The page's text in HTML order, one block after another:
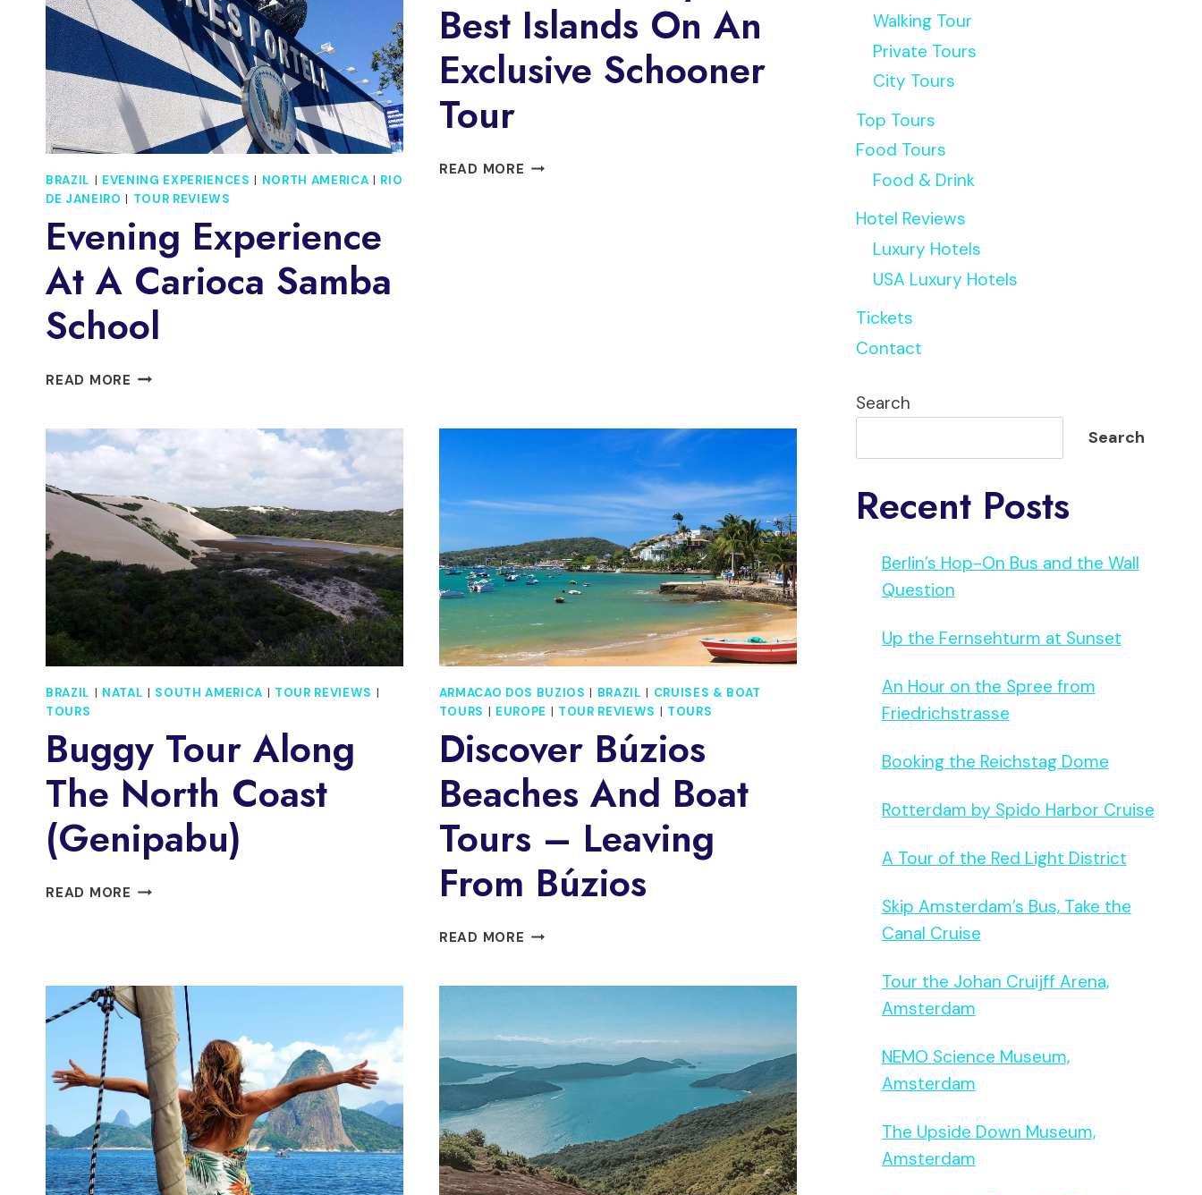
BRAZIL | EVENING EXPERIENCES | NORTH AMERICA | RIO
DE JANEIRO | TOUR REVIEWS
Evening Experience
At A Carioca Samba
School
READ MORE EVENING
A
CARIOCA
SCHOOL
Best Islands On An
Exclusive Schooner
Tour
READ MORE DISCOVER
BRAZIL | NATAL | SOUTH AMERICA | TOUR REVIEWS |
TOURS
Buggy Tour Along
The North Coast
(Genipabu)
READ MORE BUGGY
COAST
(GENIPABU)
ARMACAO DOS BUZIOS | BRAZIL | CRUISES & BOAT
TOURS | EUROPE | TOUR REVIEWS | TOURS
Discover Búzios
Beaches And Boat
Tours – Leaving
From Búzios
READ MORE DISCOVER
TOURS
–
LEAVING
FROM
BÚZIOS
Walking Tour
Private Tours
City Tours
Top Tours
Food Tours
Food & Drink
Hotel Reviews
Luxury Hotels
USA Luxury Hotels
Tickets
Contact
Search
Search
Recent Posts
Berlin’s Hop-On Bus and the Wall
Question
Up the Fernsehturm at Sunset
An Hour on the Spree from
Friedrichstrasse
Booking the Reichstag Dome
Rotterdam by Spido Harbor Cruise
A Tour of the Red Light District
Skip Amsterdam’s Bus, Take the
Canal Cruise
Tour the Johan Cruijff Arena,
Amsterdam
NEMO Science Museum,
Amsterdam
The Upside Down Museum,
Amsterdam